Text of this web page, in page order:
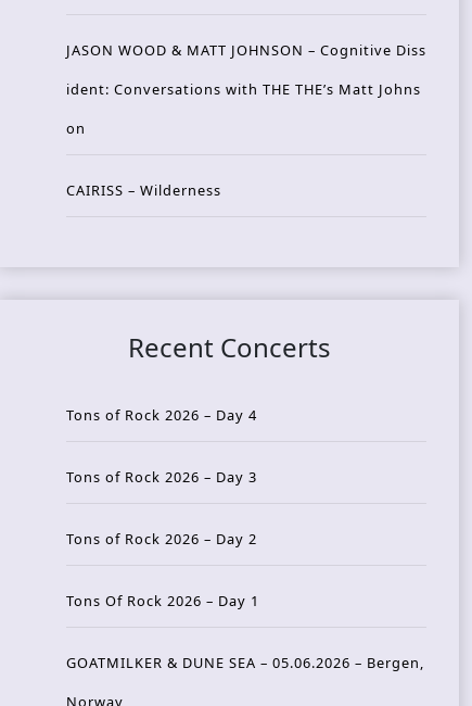
JASON WOOD & MATT JOHNSON – Cognitive Diss
ident: Conversations with THE THE’s Matt Johns
on
CAIRISS – Wilderness
Recent Concerts
Tons of Rock 2026 – Day 4
Tons of Rock 2026 – Day 3
Tons of Rock 2026 – Day 2
Tons Of Rock 2026 – Day 1
GOATMILKER & DUNE SEA – 05.06.2026 – Bergen,
Norway